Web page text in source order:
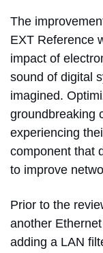
The
EXT Reference
impact of
sound of digital
imagined.
groundbreaking
experiencing
component that
to improve
Prior to the
another
adding a LAN